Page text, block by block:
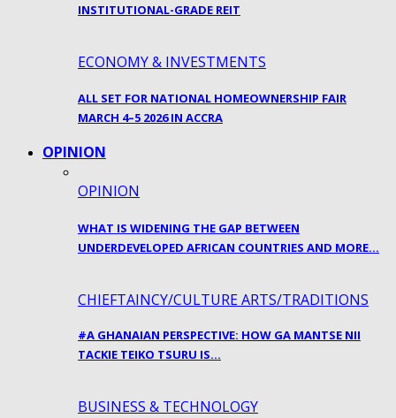
INSTITUTIONAL-GRADE REIT
ECONOMY & INVESTMENTS
ALL SET FOR NATIONAL HOMEOWNERSHIP FAIR
MARCH 4–5 2026 IN ACCRA
OPINION
OPINION
WHAT IS WIDENING THE GAP BETWEEN
UNDERDEVELOPED AFRICAN COUNTRIES AND MORE…
CHIEFTAINCY/CULTURE ARTS/TRADITIONS
#A GHANAIAN PERSPECTIVE: HOW GA MANTSE NII
TACKIE TEIKO TSURU IS…
BUSINESS & TECHNOLOGY